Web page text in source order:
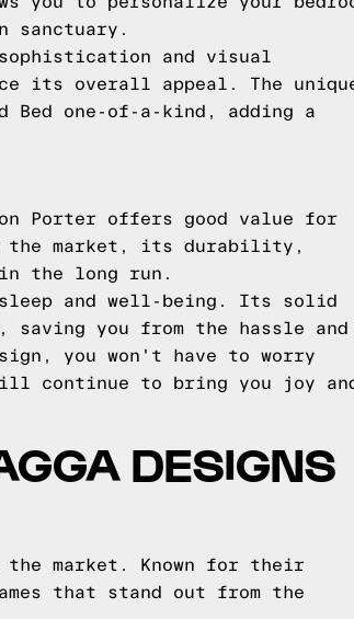
sanctuary.
and visual
its overall appeal. The
Bed one-of-a-kind, adding a
Porter offers good value for
the market, its durability,
the long run.
sleep and well-being. Its solid
you from the hassle and
you won't have to worry
continue to bring you joy
DESIGNS
the market. Known for their
that stand out from the